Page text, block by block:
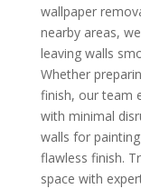
wallpaper
nearby areas,
leaving walls
Whether
finish, our team
with minimal
walls for
flawless finish.
space with